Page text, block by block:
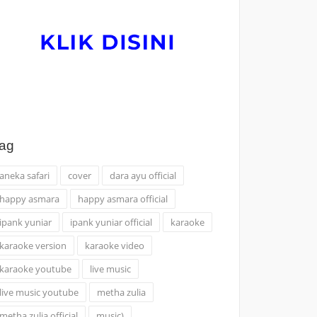
safari cover
dara ayu official
asmara
happy asmara official
yuniar
ipank yuniar official
karaoke
version
karaoke video
youtube
live music
music youtube
metha zulia